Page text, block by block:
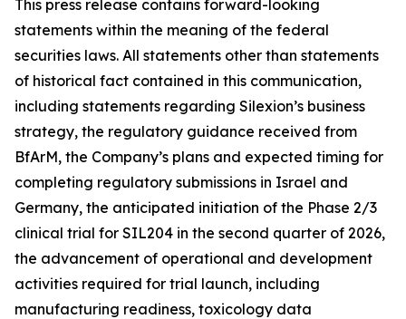
This press release contains forward-looking
statements within the meaning of the federal
securities laws. All statements other than statements
of historical fact contained in this communication,
including statements regarding Silexion’s business
strategy, the regulatory guidance received from
BfArM, the Company’s plans and expected timing for
completing regulatory submissions in Israel and
Germany, the anticipated initiation of the Phase 2/3
clinical trial for SIL204 in the second quarter of 2026,
the advancement of operational and development
activities required for trial launch, including
manufacturing readiness, toxicology data